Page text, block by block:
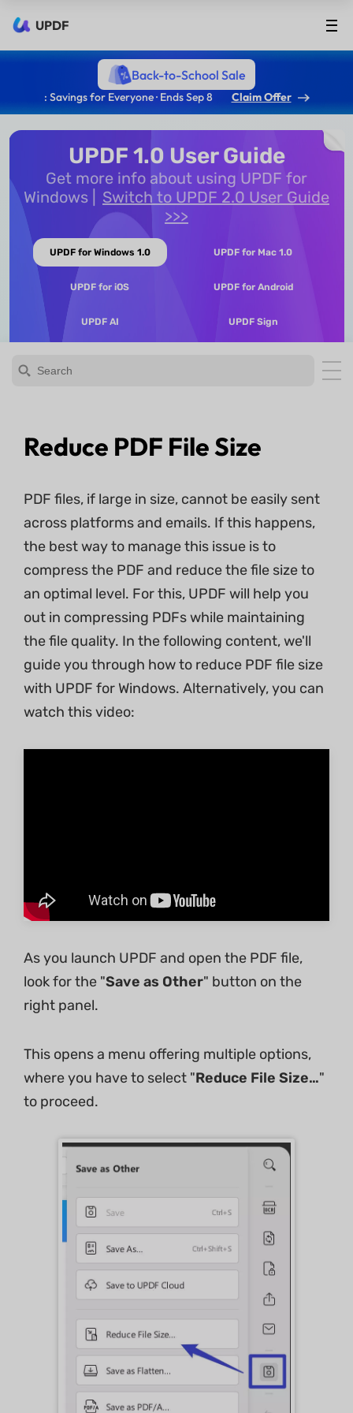
UPDF
Back-to-School Sale
: Savings for Everyone · Ends Sep 8 Claim Offer
UPDF 1.0 User Guide
Get more info about using UPDF for
Windows
Switch to UPDF 2.0 User Guide
>>>
UPDF for Windows 1.0 UPDF for Mac 1.0
UPDF for iOS UPDF for Android
UPDF AI UPDF Sign
Reduce PDF File Size
PDF files, if large in size, cannot be easily sent
across platforms and emails. If this happens,
the best way to manage this issue is to
compress the PDF and reduce the file size to
an optimal level. For this, UPDF will help you
out in compressing PDFs while maintaining
the file quality. In the following content, we'll
guide you through how to reduce PDF file size
with UPDF for Windows. Alternatively, you can
watch this video:
As you launch UPDF and open the PDF file,
look for the "Save as Other" button on the
right panel.
This opens a menu offering multiple options,
where you have to select "Reduce File Size…"
to proceed.